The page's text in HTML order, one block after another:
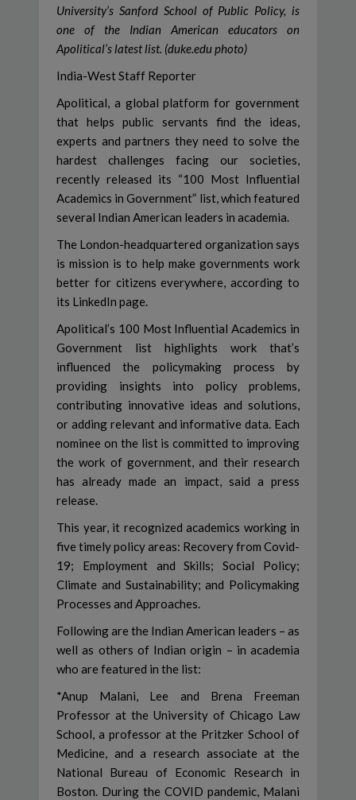
University’s Sanford School of Public Policy, is
one of the Indian American educators on
Apolitical’s latest list. (duke.edu photo)
India-West Staff Reporter
Apolitical, a global platform for government
that helps public servants find the ideas,
experts and partners they need to solve the
hardest challenges facing our societies,
recently released its “100 Most Influential
Academics in Government” list, which featured
several Indian American leaders in academia.
The London-headquartered organization says
is mission is to help make governments work
better for citizens everywhere, according to
its LinkedIn page.
Apolitical’s 100 Most Influential Academics in
Government list highlights work that’s
influenced the policymaking process by
providing insights into policy problems,
contributing innovative ideas and solutions,
or adding relevant and informative data. Each
nominee on the list is committed to improving
the work of government, and their research
has already made an impact, said a press
release.
This year, it recognized academics working in
five timely policy areas: Recovery from Covid-
19; Employment and Skills; Social Policy;
Climate and Sustainability; and Policymaking
Processes and Approaches.
Following are the Indian American leaders – as
well as others of Indian origin – in academia
who are featured in the list:
*Anup Malani, Lee and Brena Freeman
Professor at the University of Chicago Law
School, a professor at the Pritzker School of
Medicine, and a research associate at the
National Bureau of Economic Research in
Boston. During the COVID pandemic, Malani